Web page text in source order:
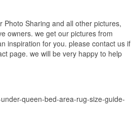
Photo Sharing and all other pictures,
owners. we get our pictures from
inspiration for you. please contact us if
page. we will be very happy to help
queen-bed-area-rug-size-guide-